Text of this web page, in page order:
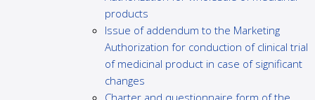
products
Issue of addendum to the Marketing
Authorization for conduction of clinical trial
of medicinal product in case of significant
changes
Charter and questionnaire form of the